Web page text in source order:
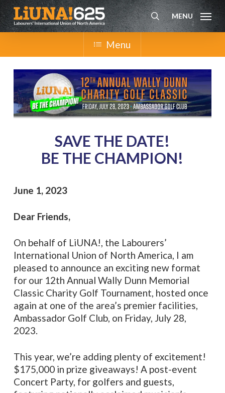
Skip
to
main
search
MENU
Menu
SAVE THE DATE!
BE THE CHAMPION!
June 1, 2023
Dear Friends,
On behalf of LiUNA!, the Labourers’
International Union of North America, I am
pleased to announce an exciting new format
for our 12th Annual Wally Dunn Memorial
Classic Charity Golf Tournament, hosted once
again at one of the area’s premier facilities,
Ambassador Golf Club, on Friday, July 28,
2023.
This year, we’re adding plenty of excitement!
$175,000 in prize giveaways! A post-event
Concert Party, for golfers and guests,